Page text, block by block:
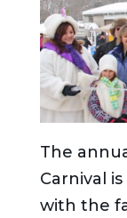
The
Carnival
with the